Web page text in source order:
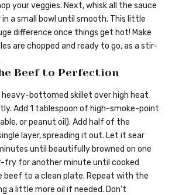
your veggies. Next, whisk all the sauce
a small bowl until smooth. This little
difference once things get hot! Make
are chopped and ready to go, as a stir-
Beef to Perfection
heavy-bottomed skillet over high heat
Add 1 tablespoon of high-smoke-point
or peanut oil). Add half of the
layer, spreading it out. Let it sear
until beautifully browned on one
fry for another minute until cooked
beef to a clean plate. Repeat with the
a little more oil if needed. Don’t